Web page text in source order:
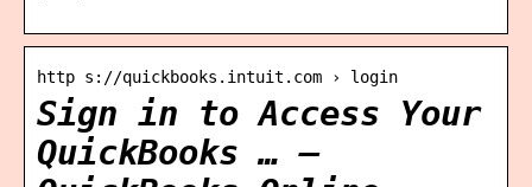
http s://quickbooks.intuit.com › login
Sign in to Access Your
QuickBooks … –